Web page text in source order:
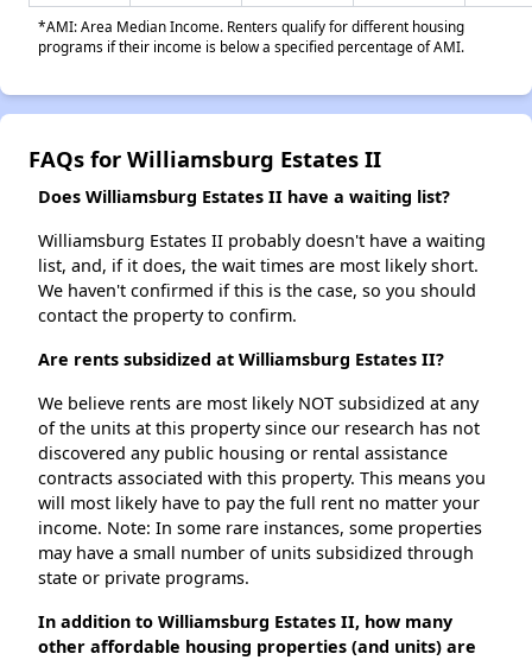
*AMI: Area Median Income. Renters qualify for different housing
programs if their income is below a specified percentage of AMI.
FAQs for Williamsburg Estates II
Does Williamsburg Estates II have a waiting list?
Williamsburg Estates II probably doesn't have a waiting
list, and, if it does, the wait times are most likely short.
We haven't confirmed if this is the case, so you should
contact the property to confirm.
Are rents subsidized at Williamsburg Estates II?
We believe rents are most likely NOT subsidized at any
of the units at this property since our research has not
discovered any public housing or rental assistance
contracts associated with this property. This means you
will most likely have to pay the full rent no matter your
income. Note: In some rare instances, some properties
may have a small number of units subsidized through
state or private programs.
In addition to Williamsburg Estates II, how many
other affordable housing properties (and units) are